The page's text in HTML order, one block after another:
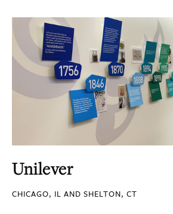
Unilever
CHICAGO, IL AND SHELTON, CT